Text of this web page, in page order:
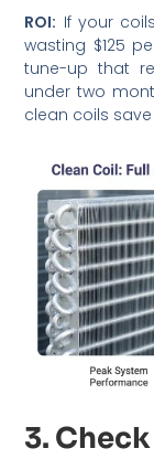
ROI: If your
wasting $125
tune-up that
under two
clean coils
3.